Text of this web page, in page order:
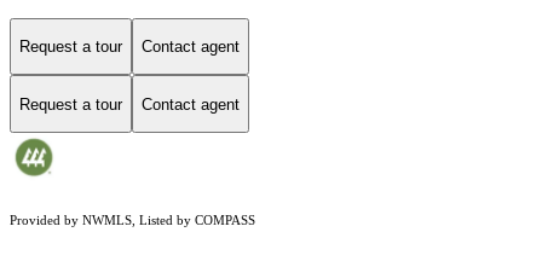
Request a tour Contact agent
Request a tour Contact agent
Provided by NWMLS, Listed by COMPASS